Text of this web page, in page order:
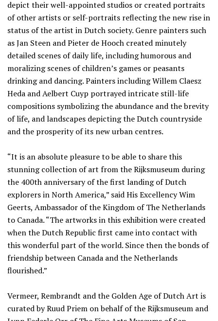
depict their well-appointed studios or created portraits
of other artists or self-portraits reflecting the new rise in
status of the artist in Dutch society. Genre painters such
as Jan Steen and Pieter de Hooch created minutely
detailed scenes of daily life, including humorous and
moralizing scenes of children’s games or peasants
drinking and dancing. Painters including Willem Claesz
Heda and Aelbert Cuyp portrayed intricate still-life
compositions symbolizing the abundance and the brevity
of life, and landscapes depicting the Dutch countryside
and the prosperity of its new urban centres.
“It is an absolute pleasure to be able to share this
stunning collection of art from the Rijksmuseum during
the 400th anniversary of the first landing of Dutch
explorers in North America,” said His Excellency Wim
Geerts, Ambassador of the Kingdom of The Netherlands
to Canada. “The artworks in this exhibition were created
when the Dutch Republic first came into contact with
this wonderful part of the world. Since then the bonds of
friendship between Canada and the Netherlands
flourished.”
Vermeer, Rembrandt and the Golden Age of Dutch Art is
curated by Ruud Priem on behalf of the Rijksmuseum and